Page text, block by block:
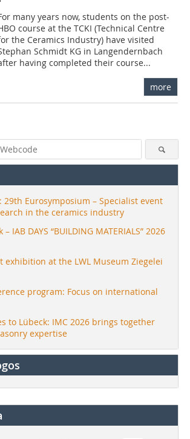
many years now, students on the post-
course at the TCKI (Technical Centre
the Ceramics Industry) have visited
Schmidt KG in Langendernbach
having completed their course...
more
29th Eurosymposium – Specialist event
in the ceramics industry
IAB DAYS “BUILDING MATERIALS” 2026
exhibition at the LWL Museum Ziegelei
program: Focus on international
to Lübeck: IMC 2026 brings together
expertise